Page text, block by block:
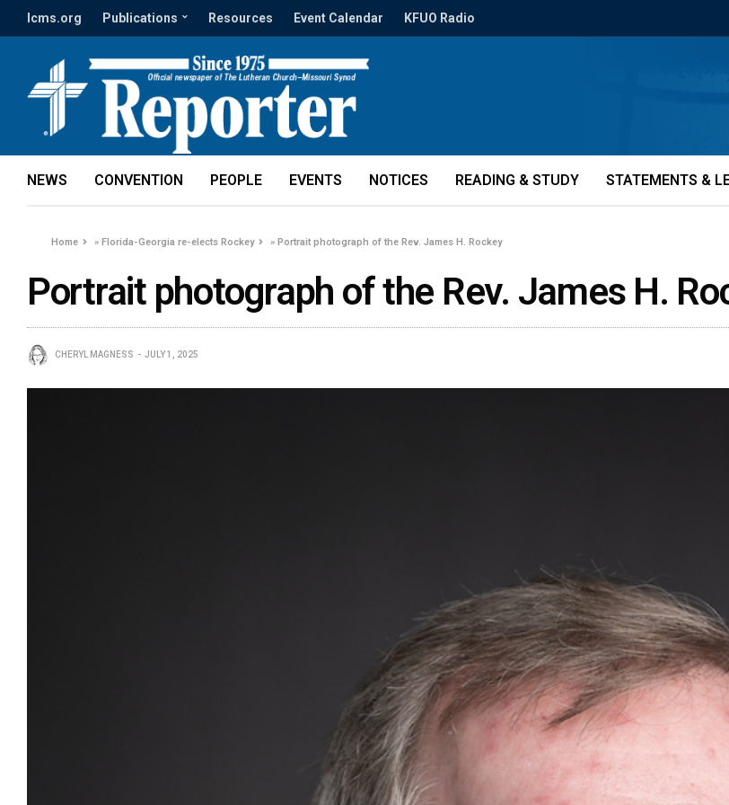
lcms.org Publications Resources Event Calendar KFUO Radio
NEWS CONVENTION PEOPLE EVENTS NOTICES READING & STUDY STATEMENTS &
Home »Florida-Georgia re-elects Rockey »Portrait photograph of the Rev. James H. Rockey
Portrait photograph of the Rev. James H.
CHERYL MAGNESS JULY 1, 2025